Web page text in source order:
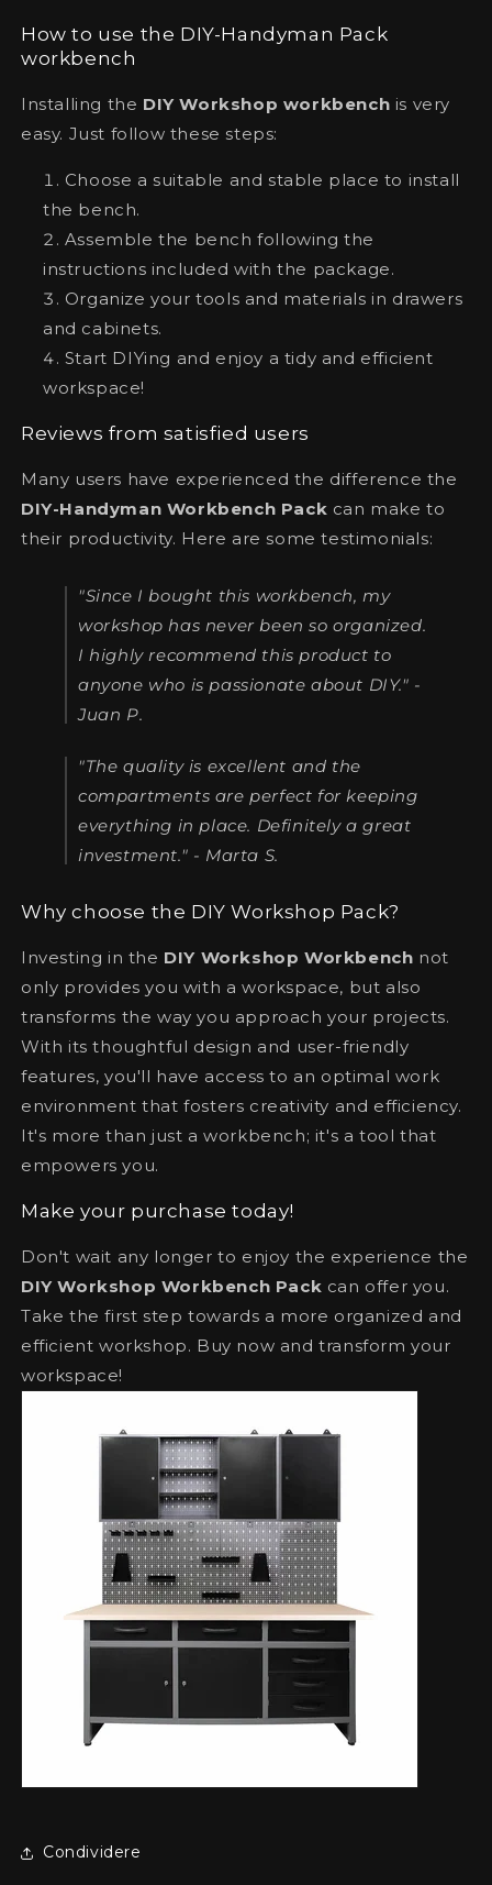
How to use the DIY-Handyman Pack
workbench
Installing the DIY Workshop workbench is very
easy. Just follow these steps:
Choose a suitable and stable place to install
the bench.
Assemble the bench following the
instructions included with the package.
Organize your tools and materials in drawers
and cabinets.
Start DIYing and enjoy a tidy and efficient
workspace!
Reviews from satisfied users
Many users have experienced the difference the
DIY-Handyman Workbench Pack can make to
their productivity. Here are some testimonials:
"Since I bought this workbench, my
workshop has never been so organized.
I highly recommend this product to
anyone who is passionate about DIY." -
Juan P.
"The quality is excellent and the
compartments are perfect for keeping
everything in place. Definitely a great
investment." - Marta S.
Why choose the DIY Workshop Pack?
Investing in the DIY Workshop Workbench not
only provides you with a workspace, but also
transforms the way you approach your projects.
With its thoughtful design and user-friendly
features, you'll have access to an optimal work
environment that fosters creativity and efficiency.
It's more than just a workbench; it's a tool that
empowers you.
Make your purchase today!
Don't wait any longer to enjoy the experience the
DIY Workshop Workbench Pack can offer you.
Take the first step towards a more organized and
efficient workshop. Buy now and transform your
workspace!
Condividere